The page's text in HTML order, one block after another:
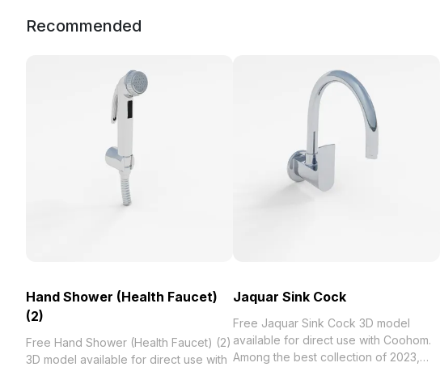
Recommended
Hand Shower (Health Faucet)
(2)
Free Hand Shower (Health Faucet) (2)
3D model available for direct use with
Jaquar Sink Cock
Free Jaquar Sink Cock 3D model
available for direct use with Coohom.
Among the best collection of 2023,